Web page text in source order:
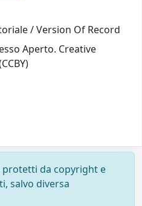
/ Version Of Record
Aperto. Creative
protetti da copyright e
salvo diversa